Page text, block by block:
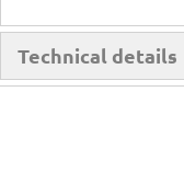
Technical details